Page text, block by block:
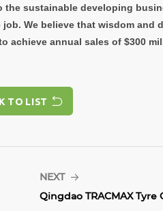
sustainable developing
We believe that wisdom and
achieve annual sales of $300
TO LIST
NEXT
Qingdao TRACMAX Tyre